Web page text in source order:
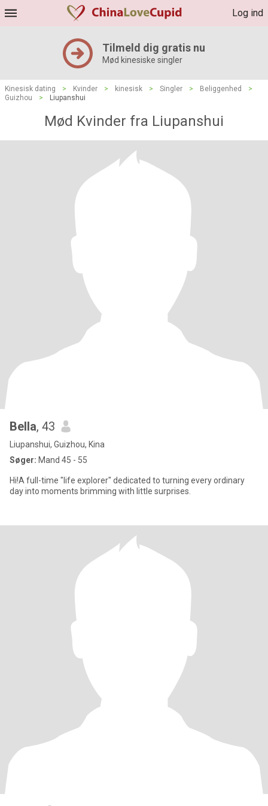
Log ind
Tilmeld dig gratis nu
Mød kinesiske singler
Kinesisk dating > Kvinder > kinesisk > Singler > Beliggenhed
>
Guizhou
> Liupanshui
Mød Kvinder fra Liupanshui
Bella, 43
Liupanshui, Guizhou, Kina
Søger: Mand 45 - 55
Hi!A full-time "life explorer" dedicated to turning every ordinary
day into moments brimming with little surprises.